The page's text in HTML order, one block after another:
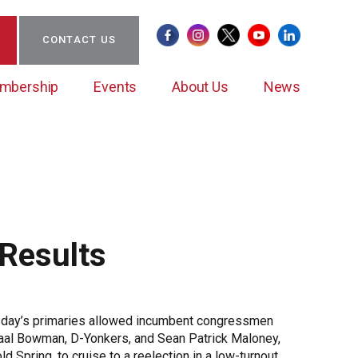
CEAC Leadership
Ambassador/New Member Mentoring Program
Impact
Stories
Events About Us News
Submit Member News
CONTACT US
primaries allowed incumbent congressmen
Bowman, D-Yonkers, and Sean Patrick Maloney,